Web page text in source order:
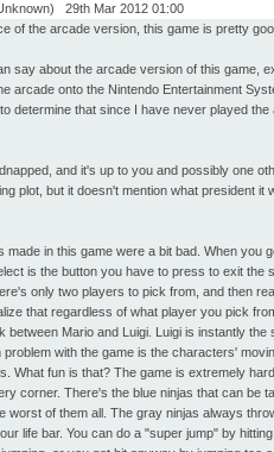
29th Mar 2012 01:00
of the arcade version, this game is pretty
say about the arcade version of this game,
arcade onto the Nintendo Entertainment
determine that since I have never played
and it's up to you and possibly one
plot, but it doesn't mention what president it
made in this game were a bit bad. When
is the button you have to press to exit
only two players to pick from, and then
that regardless of what player you pick
between Mario and Luigi. Luigi is instantly
problem with the game is the characters'
What fun is that? The game is extremely
corner. There's the blue ninjas that can be
worst of them all. The gray ninjas always
life bar. You can do a "super jump" by